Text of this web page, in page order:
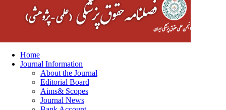
Home
Journal Information
About the Journal
Editorial Board
Aims& Scopes
Journal News